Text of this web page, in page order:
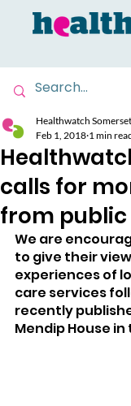
calls for
from public
Healthwatch Somerset
Feb 1, 2018 1 min
We are
to give their
experiences of
care services
recently
Mendip House